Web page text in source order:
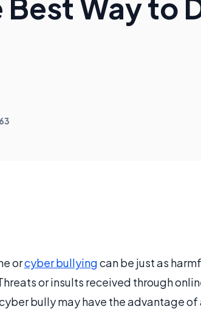
Best Way to
orcyber bullyingcan be just as
or insults received through
bully may have the advantage